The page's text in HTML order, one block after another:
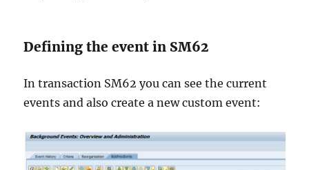
Defining the event in SM62
In transaction SM62 you can see the current
events and also create a new custom event: